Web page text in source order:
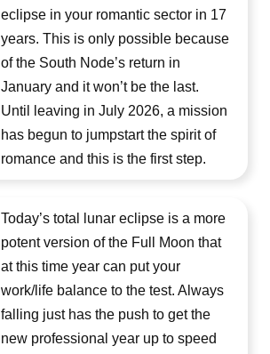
eclipse in your romantic sector in 17
years. This is only possible because
of the South Node’s return in
January and it won’t be the last.
Until leaving in July 2026, a mission
has begun to jumpstart the spirit of
romance and this is the first step.
Today’s total lunar eclipse is a more
potent version of the Full Moon that
at this time year can put your
work/life balance to the test. Always
falling just has the push to get the
new professional year up to speed